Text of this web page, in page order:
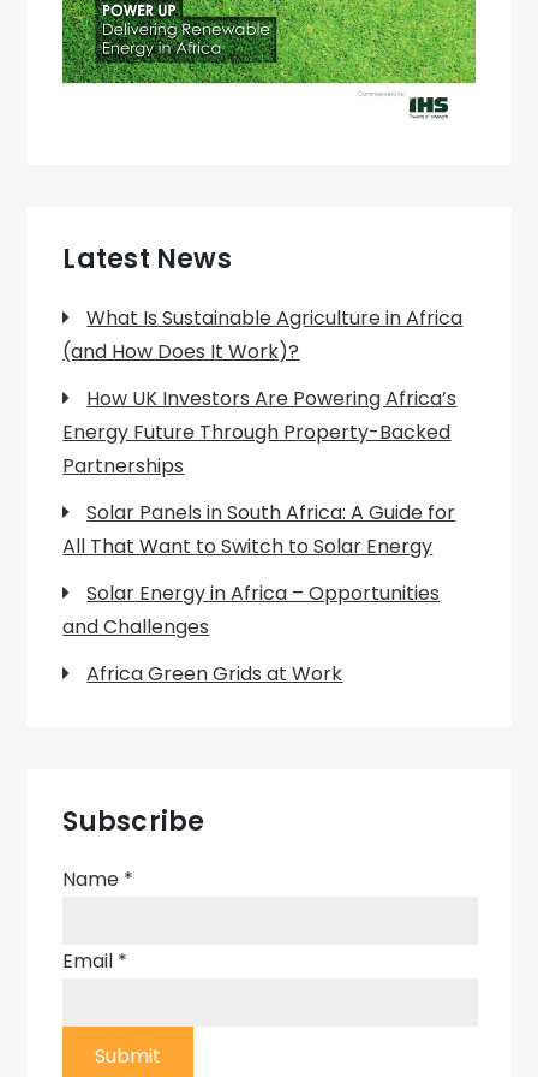
Latest News
What Is Sustainable Agriculture in Africa
(and How Does It Work)?
How UK Investors Are Powering Africa’s
Energy Future Through Property-Backed
Partnerships
Solar Panels in South Africa: A Guide for
All That Want to Switch to Solar Energy
Solar Energy in Africa – Opportunities
and Challenges
Africa Green Grids at Work
Subscribe
Name *
Email *
Submit